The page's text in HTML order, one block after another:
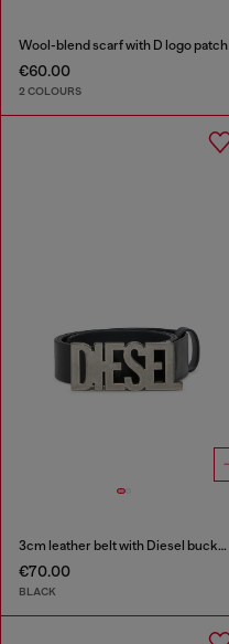
Wool-blend scarf with D logo patch
€60.00
2 COLOURS
3cm leather belt with Diesel buckle
€70.00
BLACK